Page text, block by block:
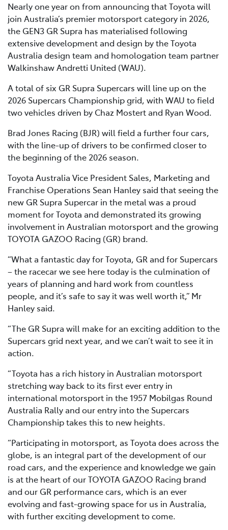
Nearly one year on from announcing that Toyota will
join Australia’s premier motorsport category in 2026,
the GEN3 GR Supra has materialised following
extensive development and design by the Toyota
Australia design team and homologation team partner
Walkinshaw Andretti United (WAU).
A total of six GR Supra Supercars will line up on the
2026 Supercars Championship grid, with WAU to field
two vehicles driven by Chaz Mostert and Ryan Wood.
Brad Jones Racing (BJR) will field a further four cars,
with the line-up of drivers to be confirmed closer to
the beginning of the 2026 season.
Toyota Australia Vice President Sales, Marketing and
Franchise Operations Sean Hanley said that seeing the
new GR Supra Supercar in the metal was a proud
moment for Toyota and demonstrated its growing
involvement in Australian motorsport and the growing
TOYOTA GAZOO Racing (GR) brand.
“What a fantastic day for Toyota, GR and for Supercars
– the racecar we see here today is the culmination of
years of planning and hard work from countless
people, and it’s safe to say it was well worth it,” Mr
Hanley said.
“The GR Supra will make for an exciting addition to the
Supercars grid next year, and we can’t wait to see it in
action.
“Toyota has a rich history in Australian motorsport
stretching way back to its first ever entry in
international motorsport in the 1957 Mobilgas Round
Australia Rally and our entry into the Supercars
Championship takes this to new heights.
“Participating in motorsport, as Toyota does across the
globe, is an integral part of the development of our
road cars, and the experience and knowledge we gain
is at the heart of our TOYOTA GAZOO Racing brand
and our GR performance cars, which is an ever
evolving and fast-growing space for us in Australia,
with further exciting development to come.